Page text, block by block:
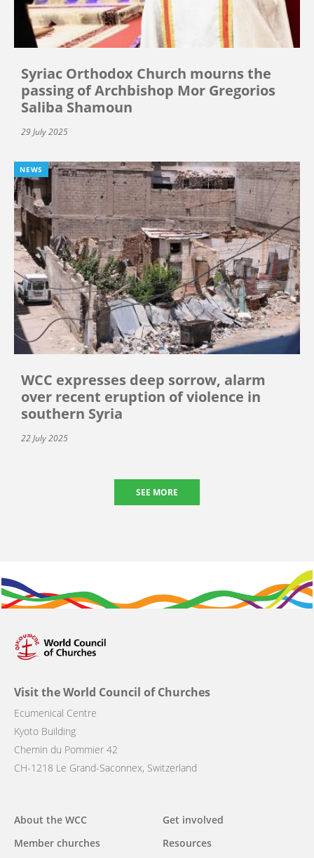
Syriac Orthodox Church mourns the
passing of Archbishop Mor Gregorios
Saliba Shamoun
29 July 2025
NEWS
WCC expresses deep sorrow, alarm
over recent eruption of violence in
southern Syria
22 July 2025
SEE MORE
Visit the World Council of Churches
Ecumenical Centre
Kyoto Building
Chemin du Pommier 42
CH-1218 Le Grand-Saconnex, Switzerland
Main
navigation
About the WCC
Member churches
Get involved
Resources